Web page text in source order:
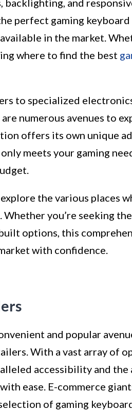
backlighting, and
perfect gaming
in the market.
where to find the best
to specialized
numerous avenues to
offers its own unique
meets your gaming
the various places
Whether you’re seeking
options, this
with confidence.
and popular
With a vast array of
accessibility and
ease. E-commerce
of gaming